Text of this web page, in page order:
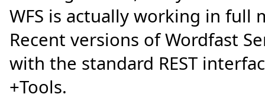
WFS is actually working in full
Recent versions of Wordfast
with the standard REST
+Tools.